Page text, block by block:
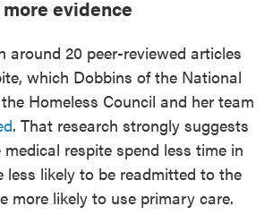
evidence
around 20 peer-reviewed articles
which Dobbins of the National
Homeless Council and her team
. That research strongly suggests
respite spend less time in
less likely to be readmitted to the
more likely to use primary care.